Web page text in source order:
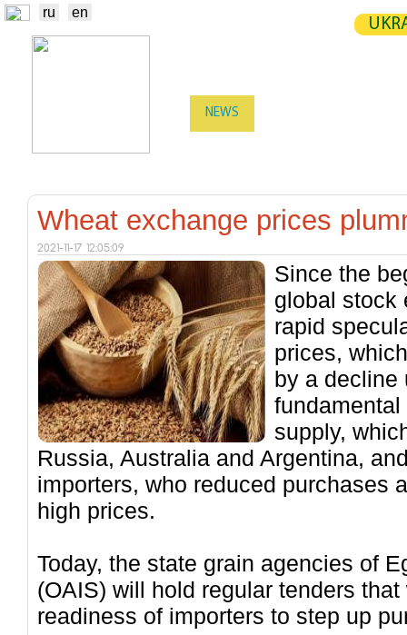
ru en
NEWS
Wheat exchange prices
2021-11-17 12:05:09
Since the
global stock
rapid
prices,
by a decline
supply,
Russia, Australia and Argentina,
importers, who reduced purchases
high prices.
Today, the state grain agencies of
(OAIS) will hold regular tenders
readiness of importers to step up